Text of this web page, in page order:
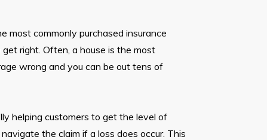
most commonly purchased insurance
right. Often, a house is the most
wrong and you can be out tens of
helping customers to get the level of
the claim if a loss does occur. This